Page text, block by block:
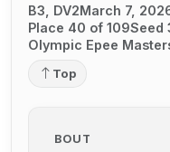
B3, DV2March 7,
Place 40 of 109Seed
Olympic Epee
Top
BOUT